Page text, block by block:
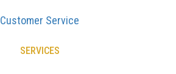
Customer Service
SERVICES